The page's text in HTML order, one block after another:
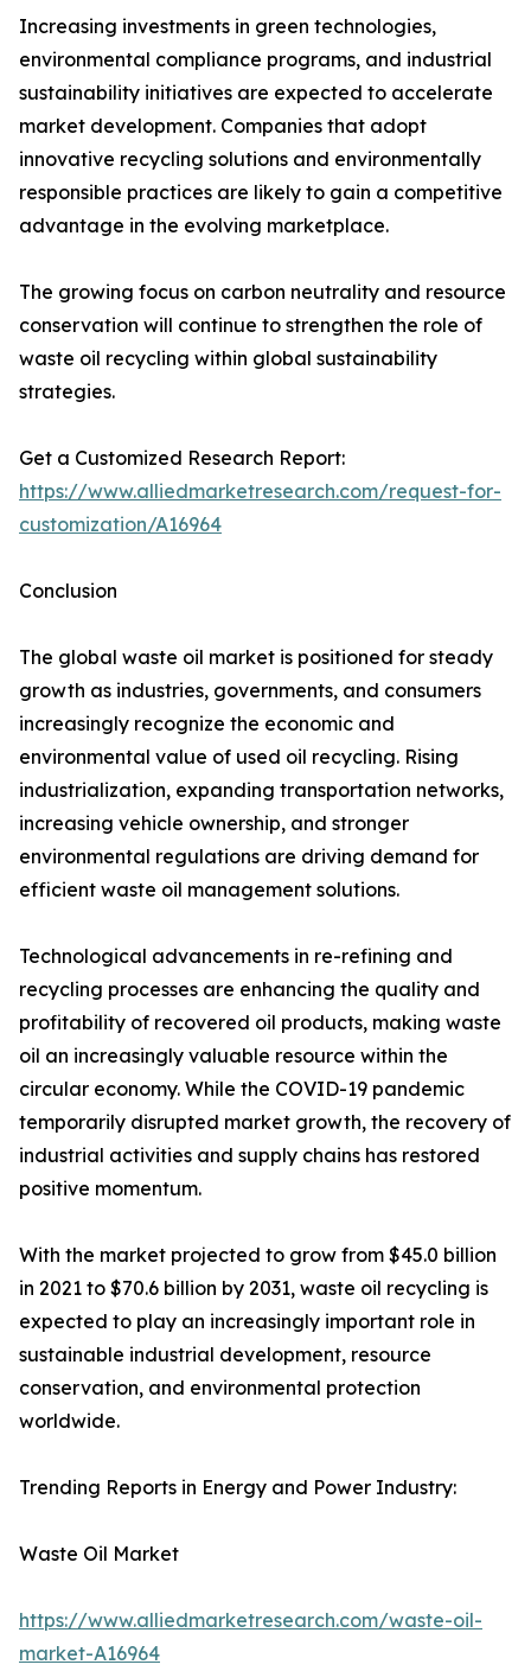
Increasing investments in green technologies,
environmental compliance programs, and industrial
sustainability initiatives are expected to accelerate
market development. Companies that adopt
innovative recycling solutions and environmentally
responsible practices are likely to gain a competitive
advantage in the evolving marketplace.
The growing focus on carbon neutrality and resource
conservation will continue to strengthen the role of
waste oil recycling within global sustainability
strategies.
Get a Customized Research Report:
https://www.alliedmarketresearch.com/request-for-
customization/A16964
Conclusion
The global waste oil market is positioned for steady
growth as industries, governments, and consumers
increasingly recognize the economic and
environmental value of used oil recycling. Rising
industrialization, expanding transportation networks,
increasing vehicle ownership, and stronger
environmental regulations are driving demand for
efficient waste oil management solutions.
Technological advancements in re-refining and
recycling processes are enhancing the quality and
profitability of recovered oil products, making waste
oil an increasingly valuable resource within the
circular economy. While the COVID-19 pandemic
temporarily disrupted market growth, the recovery of
industrial activities and supply chains has restored
positive momentum.
With the market projected to grow from $45.0 billion
in 2021 to $70.6 billion by 2031, waste oil recycling is
expected to play an increasingly important role in
sustainable industrial development, resource
conservation, and environmental protection
worldwide.
Trending Reports in Energy and Power Industry:
Waste Oil Market
https://www.alliedmarketresearch.com/waste-oil-
market-A16964